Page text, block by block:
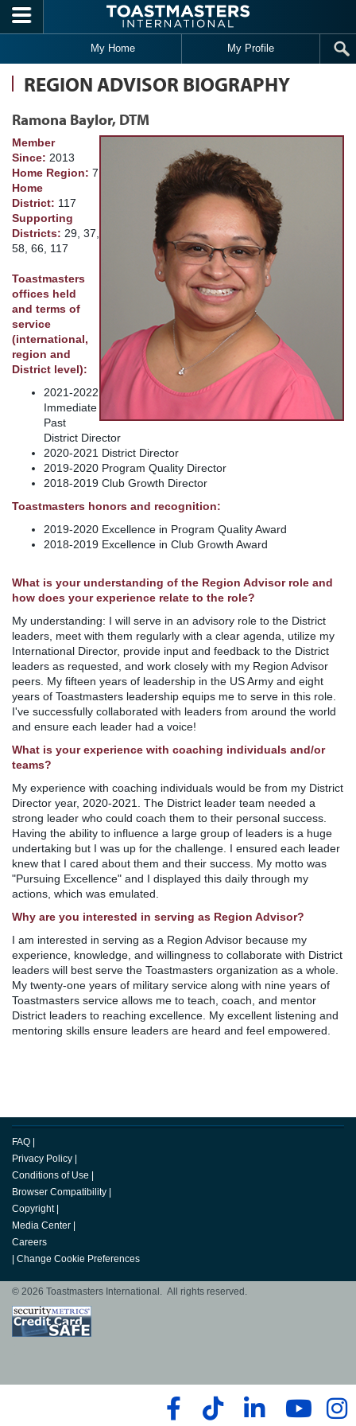
Skip to main content
My Home My Profile
REGION ADVISOR BIOGRAPHY
Ramona Baylor, DTM
Member
Since: 2013
Home Region: 7
Home
District: 117
Supporting
Districts: 29, 37,
58, 66, 117
Toastmasters
offices held
and terms of
service
(international,
region and
District level):
2021-2022
Immediate
Past
District Director
2020-2021 District Director
2019-2020 Program Quality Director
2018-2019 Club Growth Director
Toastmasters honors and recognition:
2019-2020 Excellence in Program Quality Award
2018-2019 Excellence in Club Growth Award
What is your understanding of the Region Advisor role and
how does your experience relate to the role?
My understanding: I will serve in an advisory role to the District
leaders, meet with them regularly with a clear agenda, utilize my
International Director, provide input and feedback to the District
leaders as requested, and work closely with my Region Advisor
peers. My fifteen years of leadership in the US Army and eight
years of Toastmasters leadership equips me to serve in this role.
I've successfully collaborated with leaders from around the world
and ensure each leader had a voice!
What is your experience with coaching individuals and/or
teams?
My experience with coaching individuals would be from my District
Director year, 2020-2021. The District leader team needed a
strong leader who could coach them to their personal success.
Having the ability to influence a large group of leaders is a huge
undertaking but I was up for the challenge. I ensured each leader
knew that I cared about them and their success. My motto was
"Pursuing Excellence" and I displayed this daily through my
actions, which was emulated.
Why are you interested in serving as Region Advisor?
I am interested in serving as a Region Advisor because my
experience, knowledge, and willingness to collaborate with District
leaders will best serve the Toastmasters organization as a whole.
My twenty-one years of military service along with nine years of
Toastmasters service allows me to teach, coach, and mentor
District leaders to reaching excellence. My excellent listening and
mentoring skills ensure leaders are heard and feel empowered.
FAQ
Privacy Policy
Conditions of Use
Browser Compatibility
Copyright
Media Center
Careers
Change Cookie Preferences
© 2026 Toastmasters International. All rights reserved.